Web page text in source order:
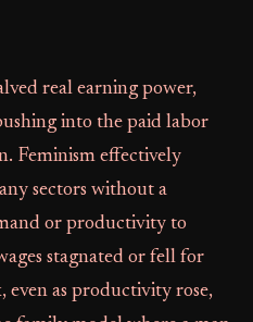
real earning power,
into the paid labor
Feminism effectively
sectors without a
or productivity to
stagnated or fell for
even as productivity rose,